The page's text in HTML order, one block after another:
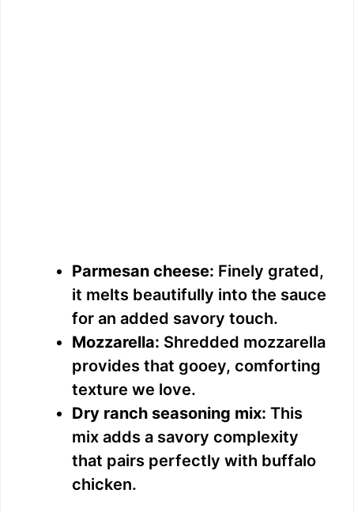
Parmesan cheese: Finely grated,
it melts beautifully into the sauce
for an added savory touch.
Mozzarella: Shredded mozzarella
provides that gooey, comforting
texture we love.
Dry ranch seasoning mix: This
mix adds a savory complexity
that pairs perfectly with buffalo
chicken.